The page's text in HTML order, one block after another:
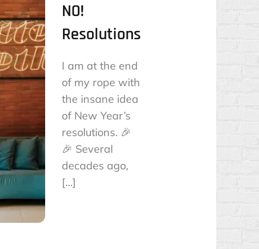
NO!
Resolutions
I am at the end
of my rope with
the insane idea
of New Year’s
resolutions. 🎉
🎉 Several
decades ago,
[…]